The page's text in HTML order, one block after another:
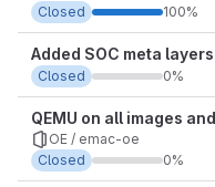
Closed
100%
Added SOC meta layers
Closed
0%
QEMU on all images
OE / emac-oe
Closed
0%